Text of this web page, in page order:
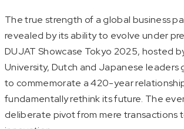
The true strength of a global business
revealed by its ability to evolve under
DUJAT Showcase Tokyo 2025, hosted
University, Dutch and Japanese leaders
to commemorate a 420-year
fundamentally rethink its future. The
deliberate pivot from mere transactions